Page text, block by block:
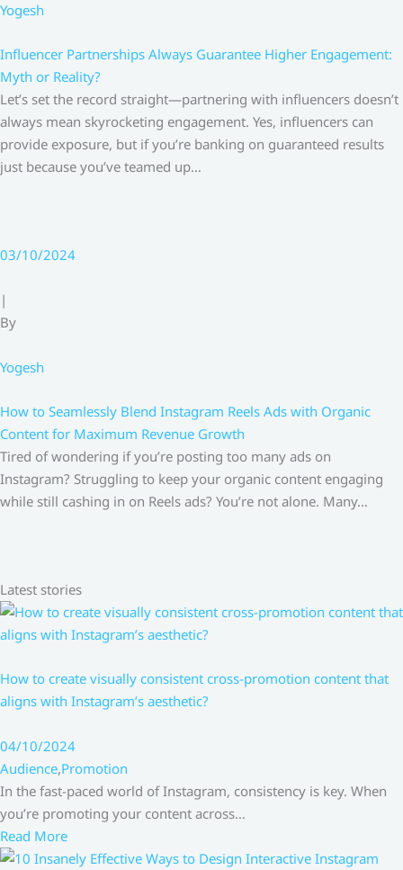
Yogesh
Influencer Partnerships Always Guarantee Higher Engagement:
Myth or Reality?
Let’s set the record straight—partnering with influencers doesn’t
always mean skyrocketing engagement. Yes, influencers can
provide exposure, but if you’re banking on guaranteed results
just because you’ve teamed up…
03/10/2024
|
By
Yogesh
How to Seamlessly Blend Instagram Reels Ads with Organic
Content for Maximum Revenue Growth
Tired of wondering if you’re posting too many ads on
Instagram? Struggling to keep your organic content engaging
while still cashing in on Reels ads? You’re not alone. Many…
Latest stories
How to create visually consistent cross-promotion content that
aligns with Instagram’s aesthetic?
04/10/2024
Audience,Promotion
In the fast-paced world of Instagram, consistency is key. When
you’re promoting your content across…
Read More